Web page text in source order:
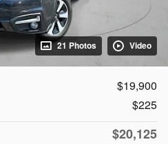
21 Photos Video
$19,900
$225
$20,125